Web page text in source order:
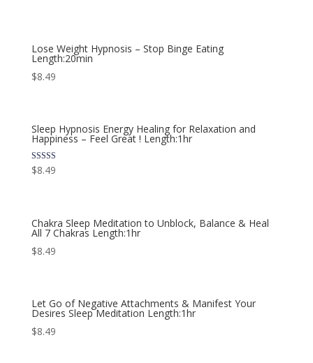
Lose Weight Hypnosis – Stop Binge Eating
Length:20min
$8.49
Sleep Hypnosis Energy Healing for Relaxation and
Happiness – Feel Great ! Length:1hr
Rated
5.00
$8.49
Chakra Sleep Meditation to Unblock, Balance & Heal
All 7 Chakras Length:1hr
$8.49
Let Go of Negative Attachments & Manifest Your
Desires Sleep Meditation Length:1hr
$8.49